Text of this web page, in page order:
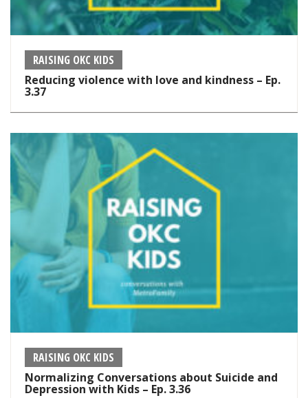
RAISING OKC KIDS
Reducing violence with love and kindness – Ep.
3.37
RAISING OKC KIDS
Normalizing Conversations about Suicide and
Depression with Kids – Ep. 3.36